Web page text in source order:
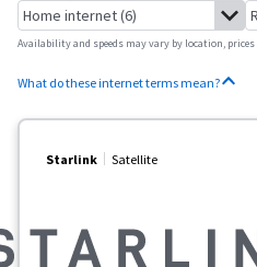
Availability and speeds may vary by location, prices
What do these internet terms mean?
Starlink Satellite